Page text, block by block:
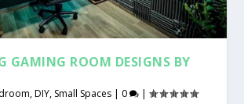
GAMING ROOM DESIGNS BY
,DIY, Small Spaces | 0 |